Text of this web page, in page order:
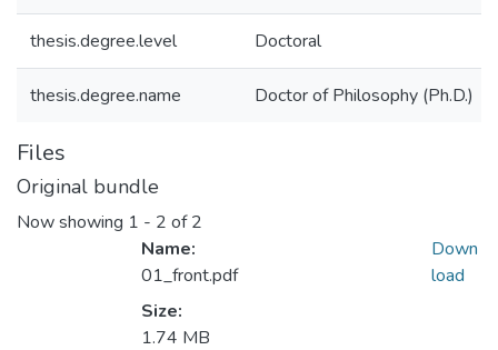
thesis.degree.level Doctoral
thesis.degree.name Doctor of Philosophy (Ph.D.)
Files
Original bundle
Now showing 1 - 2 of 2
Name:
01_front.pdf
Size:
1.74 MB
Down
load